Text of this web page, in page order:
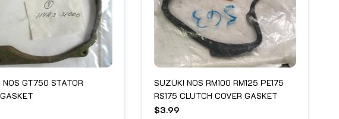
NOS GT750 STATOR
SUZUKI NOS RM100 RM125 PE175
RS175 CLUTCH COVER GASKET
$3.99